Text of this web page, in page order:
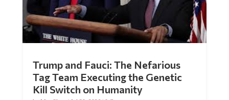
Trump and Fauci: The Nefarious
Tag Team Executing the Genetic
Kill Switch on Humanity